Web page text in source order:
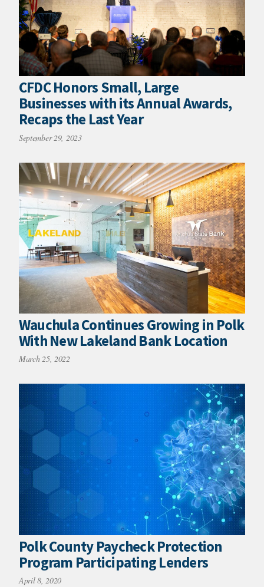
CFDC Honors Small, Large
Businesses with its Annual Awards,
Recaps the Last Year
September 29, 2023
Wauchula Continues Growing in Polk
With New Lakeland Bank Location
March 25, 2022
Polk County Paycheck Protection
Program Participating Lenders
April 8, 2020